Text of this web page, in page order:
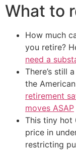
What to
How much
you retire?
need a
There’s still
the
retirement
moves ASAP
This tiny hot
price in
restricting